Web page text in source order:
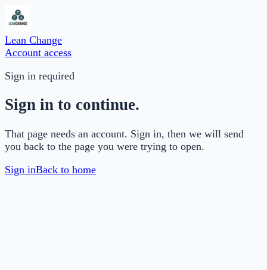
Lean Change
Account access
Sign in required
Sign in to continue.
That page needs an account. Sign in, then we will send
you back to the page you were trying to open.
Sign inBack to home